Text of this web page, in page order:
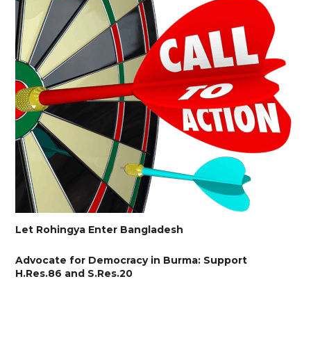
Let Rohingya Enter Bangladesh
Advocate for Democracy in Burma: Support
H.Res.86 and S.Res.20